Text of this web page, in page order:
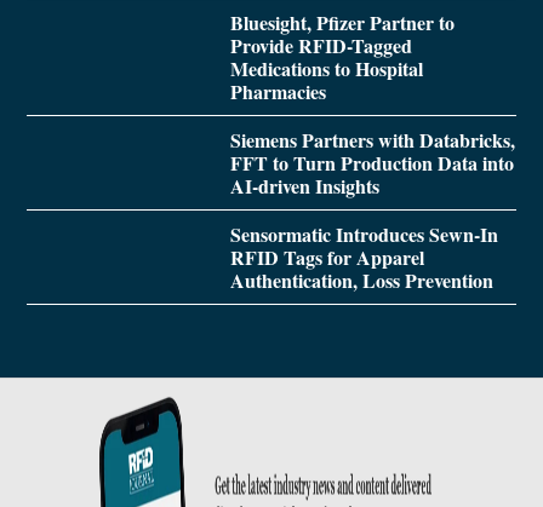
Bluesight, Pfizer Partner to
Provide RFID-Tagged
Medications to Hospital
Pharmacies
Siemens Partners with Databricks,
FFT to Turn Production Data into
AI-driven Insights
Sensormatic Introduces Sewn-In
RFID Tags for Apparel
Authentication, Loss Prevention